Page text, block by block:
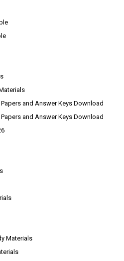
and Answer Keys Download
and Answer Keys Download
Materials